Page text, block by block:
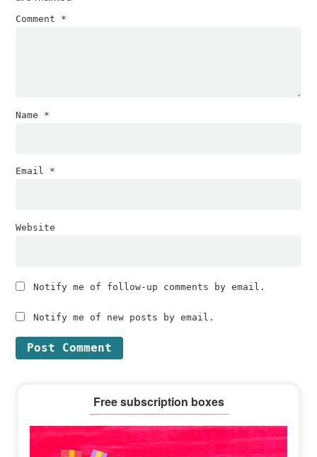
Comment *
Name *
Email *
Website
Notify me of follow-up comments by email.
Notify me of new posts by email.
Sidebar
Free subscription boxes